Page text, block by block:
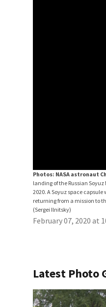
Photos: NASA astronaut
landing of the Russian
2020. A Soyuz space
returning from a mission to
(Sergei Ilnitsky)
February 07, 2020 at
Latest Photo